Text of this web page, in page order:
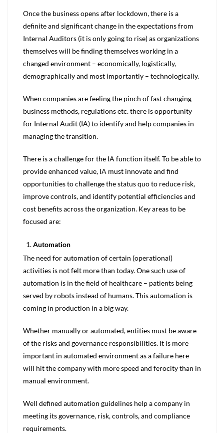
Once the business opens after lockdown, there is a
definite and significant change in the expectations from
Internal Auditors (it is only going to rise) as organizations
themselves will be finding themselves working in a
changed environment – economically, logistically,
demographically and most importantly – technologically.
When companies are feeling the pinch of fast changing
business methods, regulations etc. there is opportunity
for Internal Audit (IA) to identify and help companies in
managing the transition.
There is a challenge for the IA function itself. To be able to
provide enhanced value, IA must innovate and find
opportunities to challenge the status quo to reduce risk,
improve controls, and identify potential efficiencies and
cost benefits across the organization. Key areas to be
focused are:
Automation
The need for automation of certain (operational)
activities is not felt more than today. One such use of
automation is in the field of healthcare – patients being
served by robots instead of humans. This automation is
coming in production in a big way.
Whether manually or automated, entities must be aware
of the risks and governance responsibilities. It is more
important in automated environment as a failure here
will hit the company with more speed and ferocity than in
manual environment.
Well defined automation guidelines help a company in
meeting its governance, risk, controls, and compliance
requirements.